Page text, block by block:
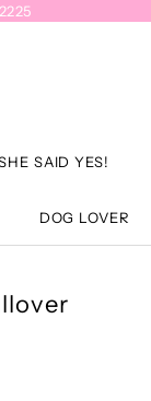
SAID YES!
DOG LOVER